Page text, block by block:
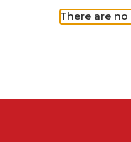
There are